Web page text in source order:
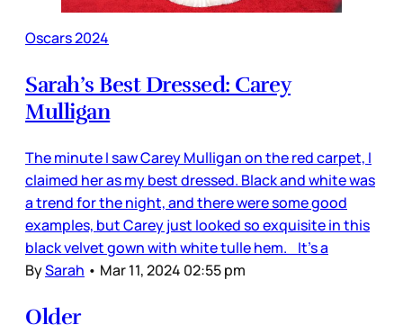
Oscars 2024
Sarah’s Best Dressed: Carey
Mulligan
The minute I saw Carey Mulligan on the red carpet, I
claimed her as my best dressed. Black and white was
a trend for the night, and there were some good
examples, but Carey just looked so exquisite in this
black velvet gown with white tulle hem. It’s a
BySarah • Mar 11, 2024 02:55 pm
Older